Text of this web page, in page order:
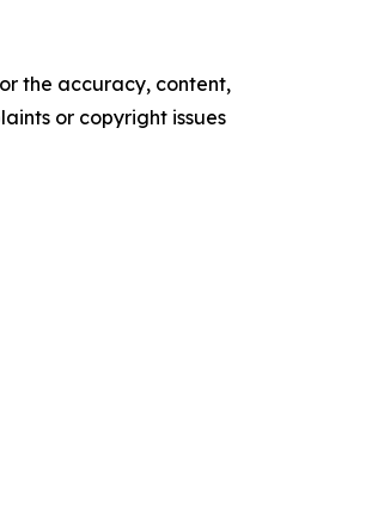
the accuracy, content,
or copyright issues